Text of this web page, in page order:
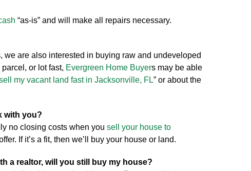
“as-is” and will make all repairs necessary.
we are also interested in buying raw and undeveloped
parcel, or lot fast, Evergreen Home Buyers may be able
my vacant land fast in Jacksonville, FL” or about the
with you?
no closing costs when you sell your house to
If it’s a fit, then we’ll buy your house or land.
a realtor, will you still buy my house?